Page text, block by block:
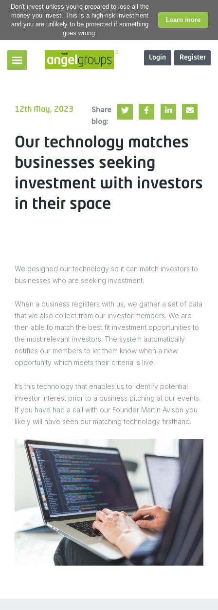
Don't invest unless you're prepared to lose all the
money you invest. This is a high-risk investment
and you are unlikely to be protected if something
goes wrong.
Learn more
Login Register
12th May, 2023
Share
blog:
Our technology matches
businesses seeking
investment with investors
in their space
We designed our technology so it can match investors to
businesses who are seeking investment.
When a business registers with us, we gather a set of data
that we also collect from our investor members. We are
then able to match the best fit investment opportunities to
the most relevant investors. The system automatically
notifies our members to let them know when a new
opportunity which meets their criteria is live.
It’s this technology that enables us to identify potential
investor interest prior to a business pitching at our events.
If you have had a call with our Founder Martin Avison you
likely will have seen our matching technology firsthand.